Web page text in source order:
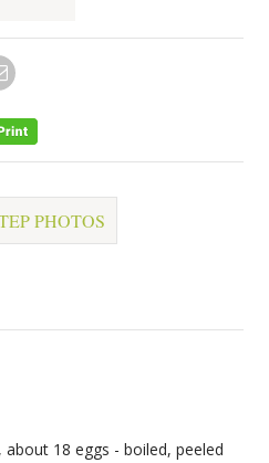
PHOTOS
18 eggs - boiled, peeled